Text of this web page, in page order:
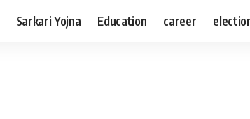
Sarkari Yojna Education career